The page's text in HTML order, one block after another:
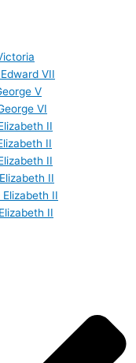
VII
V
VI
II
II
II
II
II
II